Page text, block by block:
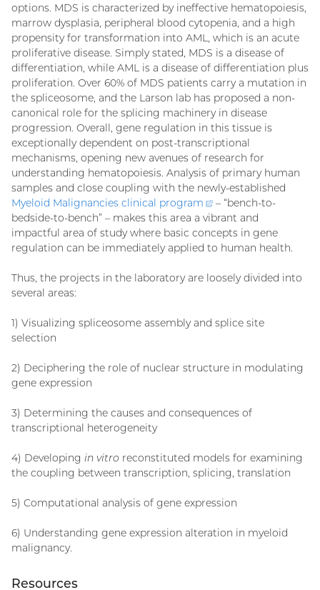
options. MDS is characterized by ineffective hematopoiesis,
marrow dysplasia, peripheral blood cytopenia, and a high
propensity for transformation into AML, which is an acute
proliferative disease. Simply stated, MDS is a disease of
differentiation, while AML is a disease of differentiation plus
proliferation. Over 60% of MDS patients carry a mutation in
the spliceosome, and the Larson lab has proposed a non-
canonical role for the splicing machinery in disease
progression. Overall, gene regulation in this tissue is
exceptionally dependent on post-transcriptional
mechanisms, opening new avenues of research for
understanding hematopoiesis. Analysis of primary human
samples and close coupling with the newly-established
Myeloid Malignancies clinical program
(external
link)
– “bench-to-
bedside-to-bench” – makes this area a vibrant and
impactful area of study where basic concepts in gene
regulation can be immediately applied to human health.
Thus, the projects in the laboratory are loosely divided into
several areas:
1) Visualizing spliceosome assembly and splice site
selection
2) Deciphering the role of nuclear structure in modulating
gene expression
3) Determining the causes and consequences of
transcriptional heterogeneity
4) Developing in vitro reconstituted models for examining
the coupling between transcription, splicing, translation
5) Computational analysis of gene expression
6) Understanding gene expression alteration in myeloid
malignancy.
Resources